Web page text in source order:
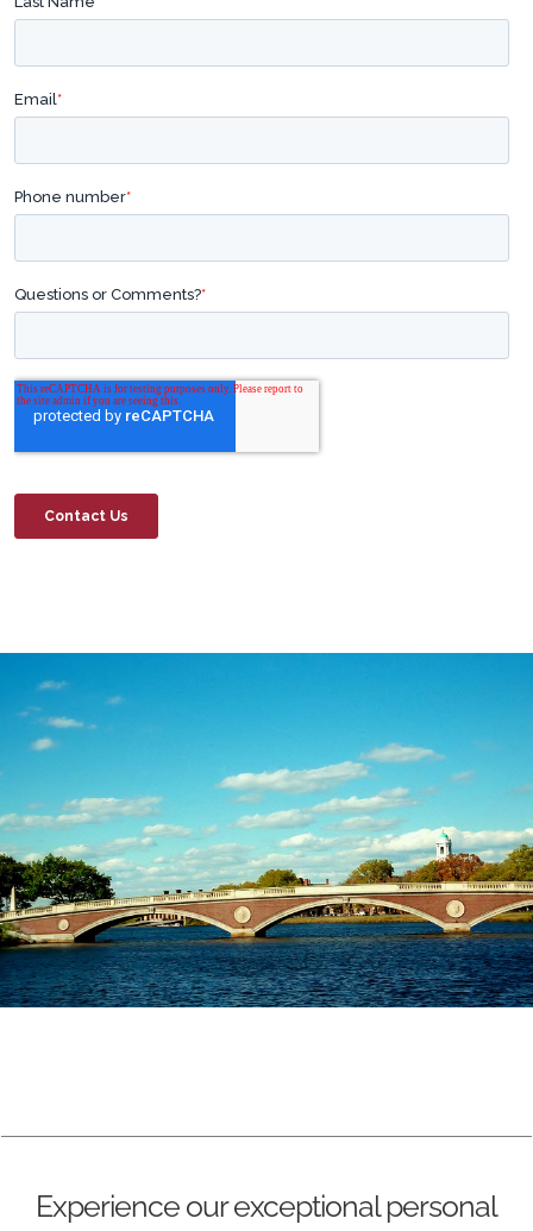
Experience our exceptional personal